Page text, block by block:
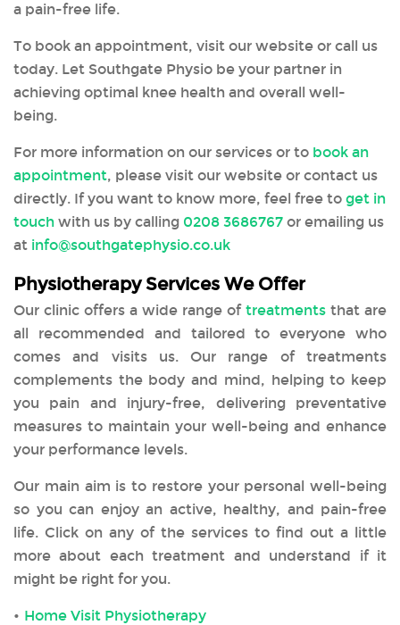
a pain-free life.
To book an appointment, visit our website or call us
today. Let Southgate Physio be your partner in
achieving optimal knee health and overall well-
being.
For more information on our services or to book an
appointment, please visit our website or contact us
directly. If you want to know more, feel free to get in
touch with us by calling 0208 3686767 or emailing us
at info@southgatephysio.co.uk
Physiotherapy Services We Offer
Our clinic offers a wide range of treatments that are
all recommended and tailored to everyone who
comes and visits us. Our range of treatments
complements the body and mind, helping to keep
you pain and injury-free, delivering preventative
measures to maintain your well-being and enhance
your performance levels.
Our main aim is to restore your personal well-being
so you can enjoy an active, healthy, and pain-free
life. Click on any of the services to find out a little
more about each treatment and understand if it
might be right for you.
Home Visit Physiotherapy